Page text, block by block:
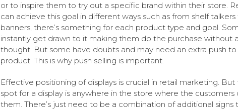
or to inspire them to try out a specific brand within their store.
can achieve this goal in different ways such as from shelf
banners, there’s something for each product type and goal.
instantly get drawn to it making them do the purchase without
thought. But some have doubts and may need an extra push
product. This is why push selling is important.
Effective positioning of displays is crucial in retail marketing.
spot for a display is anywhere in the store where the customers
them. There’s just need to be a combination of additional signs